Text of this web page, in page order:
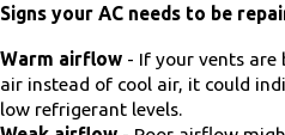
Signs your AC needs to be
Warm airflow - If your vents
air instead of cool air, it could
low refrigerant levels.